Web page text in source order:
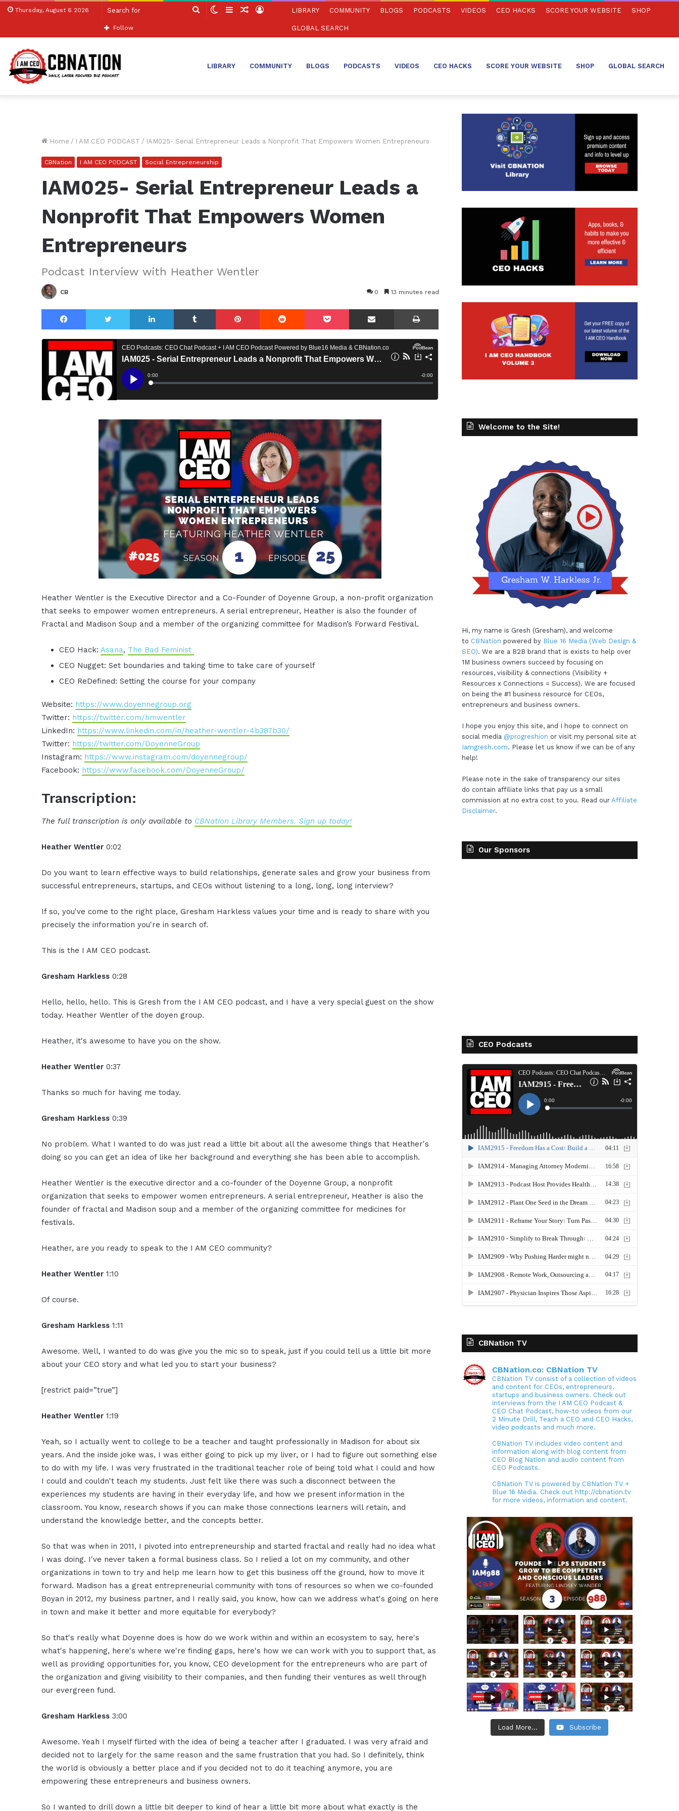
Thursday, August 6 2026
Search SwitchSidebarRandom
Log
Follow
LIBRARY COMMUNITY BLOGS PODCASTS VIDEOS CEO HACKS SCORE YOUR WEBSITE SHOP
GLOBAL SEARCH
LIBRARY COMMUNITY BLOGS PODCASTS VIDEOS CEO HACKS SCORE YOUR WEBSITE SHOP GLOBAL SEARCH
Home / I AM CEO PODCAST / IAM025- Serial Entrepreneur Leads a Nonprofit That Empowers Women Entrepreneurs
CBNation I AM CEO PODCAST Social Entrepreneurship
IAM025- Serial Entrepreneur Leads a
Nonprofit That Empowers Women
Entrepreneurs
Podcast Interview with Heather Wentler
CB 0 13 minutes read
Facebook Twitter LinkedIn Tumblr Pinterest Reddit Pocket Share via Email Print
Heather Wentler is the Executive Director and a Co-Founder of Doyenne Group, a non-profit organization
that seeks to empower women entrepreneurs. A serial entrepreneur, Heather is also the founder of
Fractal and Madison Soup and a member of the organizing committee for Madison’s Forward Festival.
CEO Hack: Asana, The Bad Feminist
CEO Nugget: Set boundaries and taking time to take care of yourself
CEO ReDefined: Setting the course for your company
Website: https://www.doyennegroup.org
Twitter: https://twitter.com/hmwentler
LinkedIn: https://www.linkedin.com/in/heather-wentler-4b387b30/
Twitter: https://twitter.com/DoyenneGroup
Instagram: https://www.instagram.com/doyennegroup/
Facebook: https://www.facebook.com/DoyenneGroup/
Transcription:
The full transcription is only available to CBNation Library Members. Sign up today!
Heather Wentler0:02
Do you want to learn effective ways to build relationships, generate sales and grow your business from
successful entrepreneurs, startups, and CEOs without listening to a long, long, long interview?
If so, you've come to the right place, Gresham Harkless values your time and is ready to share with you
precisely the information you're in search of.
This is the I AM CEO podcast.
Gresham Harkless 0:28
Hello, hello, hello. This is Gresh from the I AM CEO podcast, and I have a very special guest on the show
today. Heather Wentler of the doyen group.
Heather, it's awesome to have you on the show.
Heather Wentler0:37
Thanks so much for having me today.
Gresham Harkless0:39
No problem. What I wanted to do was just read a little bit about all the awesome things that Heather's
doing so you can get an idea of like her background and everything she has been able to accomplish.
Heather Wentler is the executive director and a co-founder of the Doyenne Group, a nonprofit
organization that seeks to empower women entrepreneurs. A serial entrepreneur, Heather is also the
founder of fractal and Madison soup and a member of the organizing committee for medicines for
festivals.
Heather, are you ready to speak to the I AM CEO community?
Heather Wentler1:10
Of course.
Gresham Harkless1:11
Awesome. Well, I wanted to do was give you the mic so to speak, just if you could tell us a little bit more
about your CEO story and what led you to start your business?
[restrict paid=”true”]
Heather Wentler1:19
Yeah, so I actually went to college to be a teacher and taught professionally in Madison for about six
years. And the inside joke was, I was either going to pick up my liver, or I had to figure out something else
to do with my life. I was very frustrated in the traditional teacher role of being told what I could and how
I could and couldn't teach my students. Just felt like there was such a disconnect between the
experiences my students are having in their everyday life, and how we present information in the
classroom. You know, research shows if you can make those connections learners will retain, and
understand the knowledge better, and the concepts better.
So that was when in 2011, I pivoted into entrepreneurship and started fractal and really had no idea what
I was doing. I've never taken a formal business class. So I relied a lot on my community, and other
organizations in town to try and help me learn how to get this business off the ground, how to move it
forward. Madison has a great entrepreneurial community with tons of resources so when we co-founded
Boyan in 2012, my business partner, and I really said, you know, how can we address what's going on here
in town and make it better and more equitable for everybody?
So that's really what Doyenne does is how do we work within and within an ecosystem to say, here's
what's happening, here's where we're finding gaps, here's how we can work with you to support that, as
well as providing opportunities for, you know, CEO development for the entrepreneurs who are part of
the organization and giving visibility to their companies, and then funding their ventures as well through
our evergreen fund.
Gresham Harkless 3:00
Awesome. Yeah I myself flirted with the idea of being a teacher after I graduated. I was very afraid and
decided not to largely for the same reason and the same frustration that you had. So I definitely, think
the world is obviously a better place and if you decided not to do it teaching anymore, you are
empowering these entrepreneurs and business owners.
So I wanted to drill down a little bit deeper to kind of hear a little bit more about what exactly is the
Welcome to the Site!
Hi, my name is Gresh (Gresham), and welcome
to CBNation powered by Blue 16 Media (Web Design &
SEO). We are a B2B brand that is exists to help over
1M business owners succeed by focusing on
resources, visibility & connections (Visibility +
Resources x Connections = Success). We are focused
on being the #1 business resource for CEOs,
entrepreneurs and business owners.
I hope you enjoy this site, and I hope to connect on
social media @progreshion or visit my personal site at
Iamgresh.com. Please let us know if we can be of any
help!
Please note in the sake of transparency our sites
do contain affiliate links that pay us a small
commission at no extra cost to you. Read our Affiliate
Disclaimer.
Our Sponsors
CEO Podcasts
CBNation TV
CBNation.co: CBNation TV
CBNation TV consist of a collection of videos
and content for CEOs, entrepreneurs,
startups and business owners. Check out
interviews from the I AM CEO Podcast &
CEO Chat Podcast, how-to videos from our
2 Minute Drill, Teach a CEO and CEO Hacks,
video podcasts and much more.
CBNation TV includes video content and
information along with blog content from
CEO Blog Nation and audio content from
CEO Podcasts.
CBNation TV is powered by CBNation TV +
Blue 16 Media. Check out http://cbnation.tv
for more videos, information and content.
Load More... Subscribe